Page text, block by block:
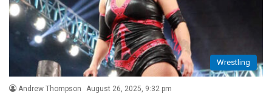
Wrestling
Andrew Thompson August 26, 2025, 9:32 pm